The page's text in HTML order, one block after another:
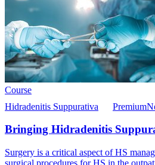
Course
Hidradenitis Suppurativa
Premium
Bringing Hidradenitis
Surgery is a critical aspect of HS
surgical procedures for HS in the